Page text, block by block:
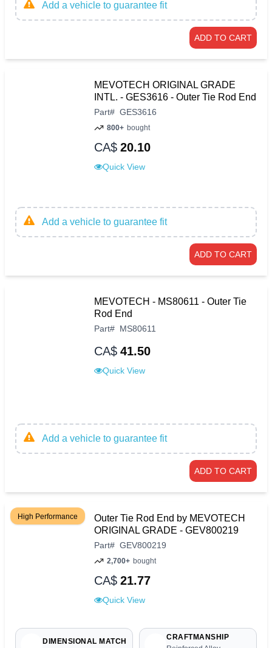
Add a vehicle to guarantee fit
ADD TO CART
MEVOTECH ORIGINAL GRADE
INTL. - GES3616 - Outer Tie Rod End
Part# GES3616
800+ bought
CA$ 20.10
Quick View
Add a vehicle to guarantee fit
ADD TO CART
MEVOTECH - MS80611 - Outer Tie
Rod End
Part# MS80611
CA$ 41.50
Quick View
Add a vehicle to guarantee fit
ADD TO CART
High Performance
Outer Tie Rod End by MEVOTECH
ORIGINAL GRADE - GEV800219
Part# GEV800219
2,700+ bought
CA$ 21.77
Quick View
DIMENSIONAL MATCH
CRAFTMANSHIP